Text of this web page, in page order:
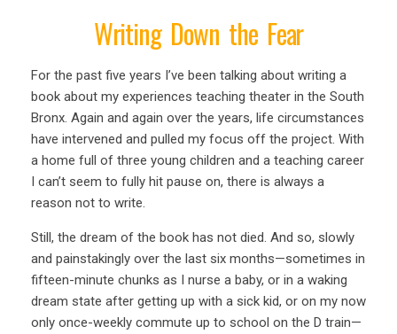
Writing Down the Fear
For the past five years I’ve been talking about writing a
book about my experiences teaching theater in the South
Bronx. Again and again over the years, life circumstances
have intervened and pulled my focus off the project. With
a home full of three young children and a teaching career
I can’t seem to fully hit pause on, there is always a
reason not to write.
Still, the dream of the book has not died. And so, slowly
and painstakingly over the last six months—sometimes in
fifteen-minute chunks as I nurse a baby, or in a waking
dream state after getting up with a sick kid, or on my now
only once-weekly commute up to school on the D train—